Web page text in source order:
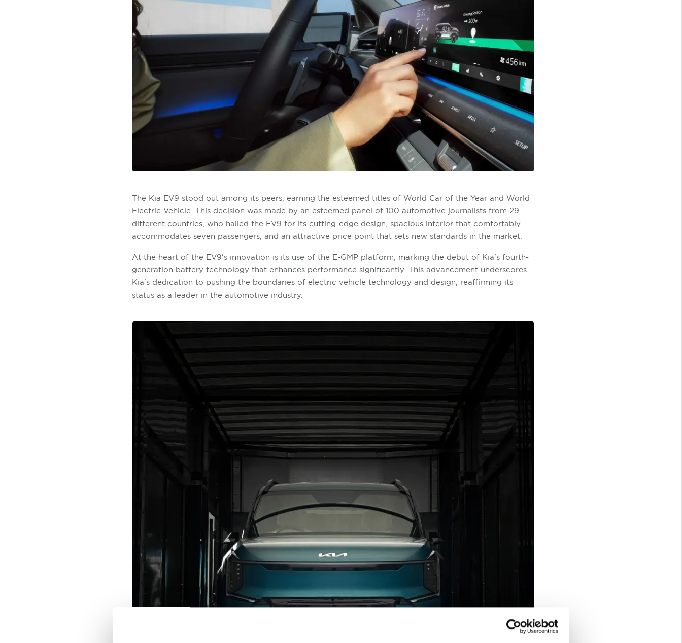
The Kia EV9 stood out among its peers, earning the esteemed titles of World Car of the Year and World
Electric Vehicle. This decision was made by an esteemed panel of 100 automotive journalists from 29
different countries, who hailed the EV9 for its cutting-edge design, spacious interior that comfortably
accommodates seven passengers, and an attractive price point that sets new standards in the market.
At the heart of the EV9's innovation is its use of the E-GMP platform, marking the debut of Kia's fourth-
generation battery technology that enhances performance significantly. This advancement underscores
Kia's dedication to pushing the boundaries of electric vehicle technology and design, reaffirming its
status as a leader in the automotive industry.